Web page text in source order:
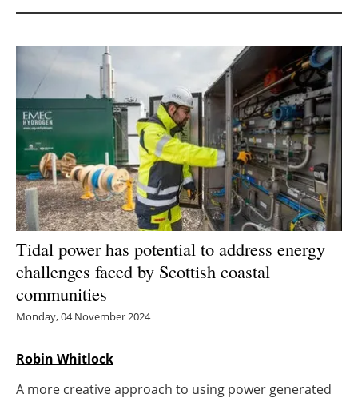
Bioenergy
Other renewables
Storage
Energy saving
Hydrogen
Tidal power has potential to address energy
challenges faced by Scottish coastal
communities
Monday, 04 November 2024
Robin Whitlock
A more creative approach to using power generated